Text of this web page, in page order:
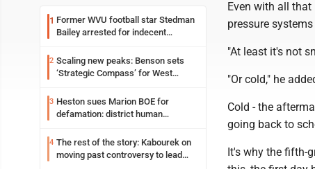
1 Former WVU football star Stedman
Bailey arrested for indecent
2 Scaling new peaks: Benson sets
‘Strategic Compass’ for West
3 Heston sues Marion BOE for
defamation: district human
4 The rest of the story: Kabourek on
moving past controversy to lead
Even with all
pressure systems
"At least it's not
"Or cold," he
Cold - the
going back to
It's why the fifth-